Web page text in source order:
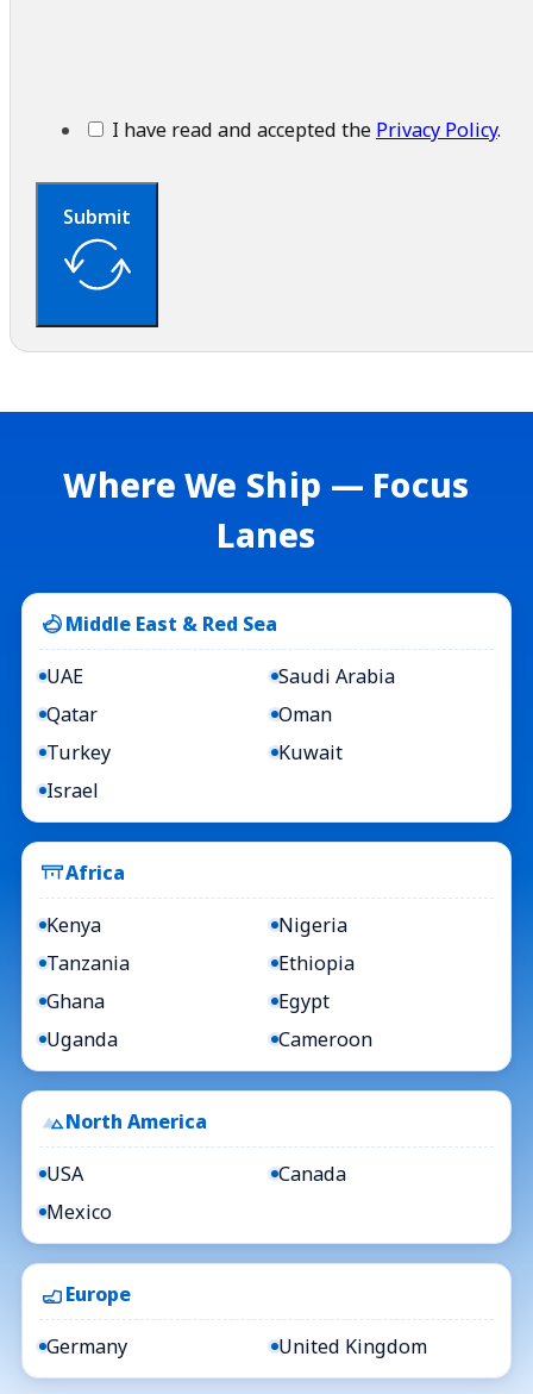
I have read and accepted the Privacy Policy.
Submit
Where We Ship — Focus
Lanes
Middle East & Red Sea
UAE
Saudi Arabia
Qatar
Oman
Turkey
Kuwait
Israel
Africa
Kenya
Nigeria
Tanzania
Ethiopia
Ghana
Egypt
Uganda
Cameroon
North America
USA
Canada
Mexico
Europe
Germany United Kingdom